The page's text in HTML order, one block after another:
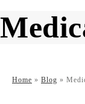
Home » Blog »